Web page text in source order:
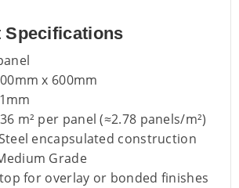
Specifications
x 600mm
m² per panel (≈2.78 panels/m²)
encapsulated construction
Grade
for overlay or bonded finishes